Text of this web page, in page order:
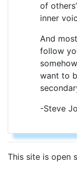
of
inner
And
follow
want to
-Steve
This site is open